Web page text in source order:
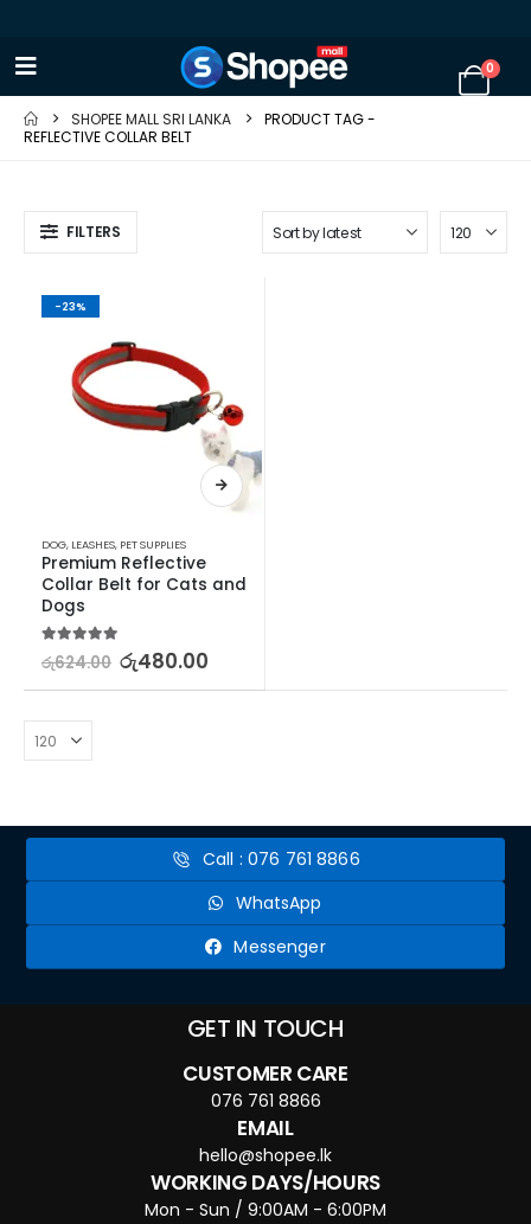
0
SHOPEE MALL SRI LANKA
PRODUCT TAG -
REFLECTIVE COLLAR BELT
FILTERS
-23%
DOG, LEASHES, PET SUPPLIES
Premium Reflective
Collar Belt for Cats and
Dogs
5.00out of 5
රු624.00 රු480.00
Call : 076 761 8866
WhatsApp
Messenger
GET IN TOUCH
CUSTOMER CARE
076 761 8866
EMAIL
hello@shopee.lk
WORKING DAYS/HOURS
Mon - Sun / 9:00AM - 6:00PM